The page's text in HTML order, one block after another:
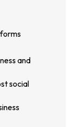
and
social